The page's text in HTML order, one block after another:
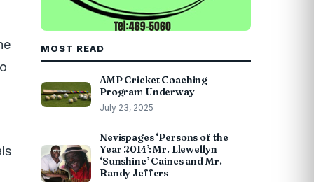
MOST READ
AMP Cricket Coaching
Program Underway
July 23, 2025
Nevispages ‘Persons of the
Year 2014’: Mr. Llewellyn
‘Sunshine’ Caines and Mr.
Randy Jeffers